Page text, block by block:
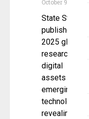
October 9, 2025
State Street
published its
2025 global
research on
digital
assets and
emerging
technologies,
revealing a